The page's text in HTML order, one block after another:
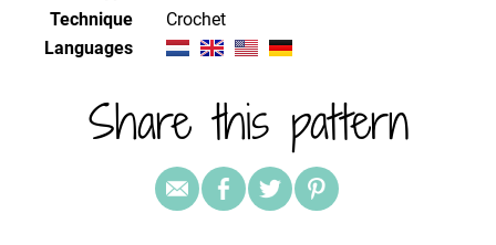
Technique
crochet
Languages
Share this pattern